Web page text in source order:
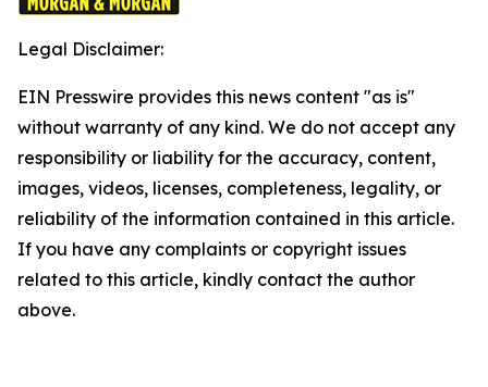
Legal Disclaimer:
EIN Presswire provides this news content "as is"
without warranty of any kind. We do not accept any
responsibility or liability for the accuracy, content,
images, videos, licenses, completeness, legality, or
reliability of the information contained in this article.
If you have any complaints or copyright issues
related to this article, kindly contact the author
above.